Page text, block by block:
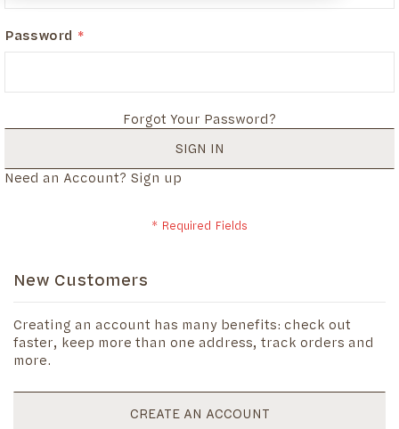
Password
Forgot Your Password?
SIGN IN
Need an Account? Sign up
New Customers
Creating an account has many benefits: check out
faster, keep more than one address, track orders and
more.
CREATE AN ACCOUNT